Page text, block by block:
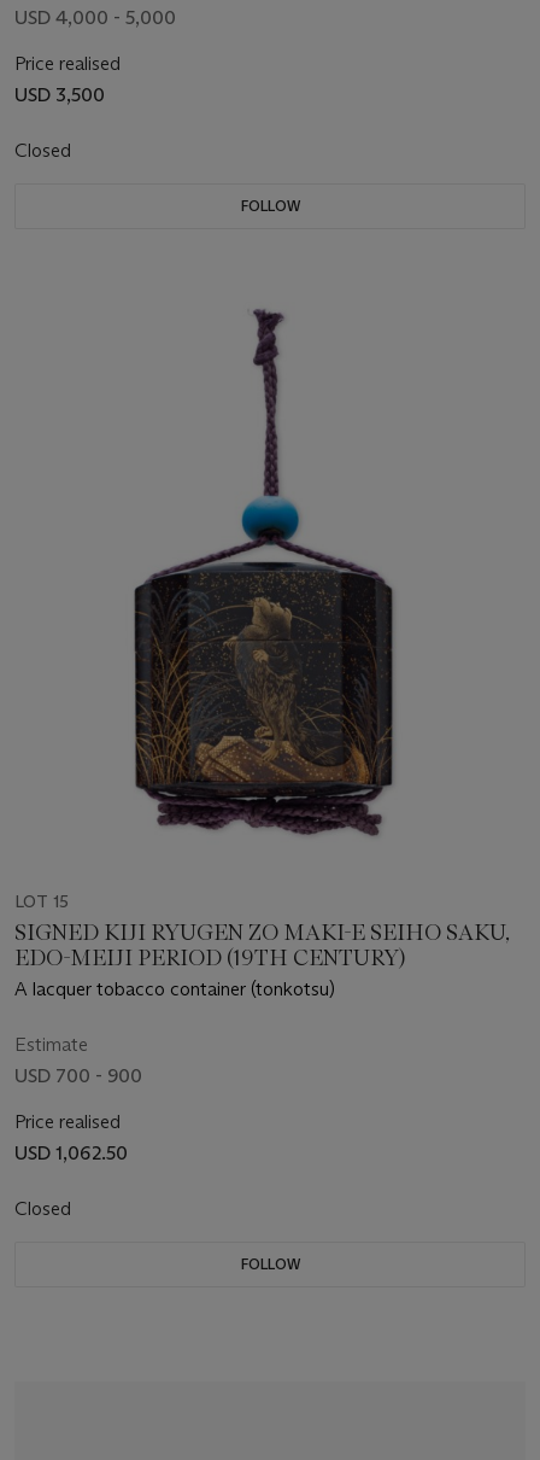
USD 4,000 - 5,000
Price realised
USD 3,500
Closed
FOLLOW
LOT 15
SIGNED KIJI RYUGEN ZO MAKI-E SEIHO SAKU,
EDO-MEIJI PERIOD (19TH CENTURY)
A lacquer tobacco container (tonkotsu)
Estimate
USD 700 - 900
Price realised
USD 1,062.50
Closed
FOLLOW